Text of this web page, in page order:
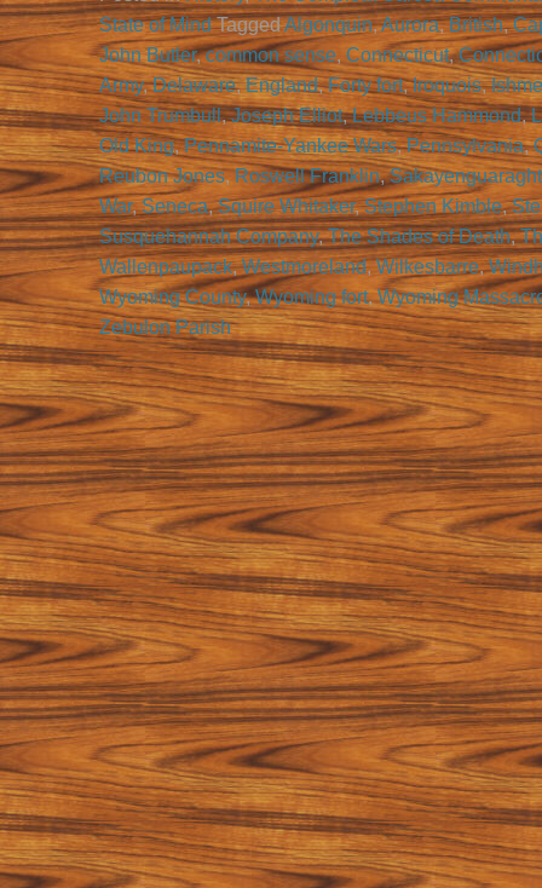
State of Mind TaggedAlgonquin,Aurora,British,
John Butler,common sense, Connecticut,
Army,Delaware,England,Forty fort,Iroquois,
John Trumbull,Joseph Elliot,Lebbeus Hammond,
Old King,Pennamite-Yankee Wars,Pennsylvania,
Reubon Jones,Roswell Franklin,
War,Seneca,Squire Whitaker,Stephen Kimble,
Susquehannah Company,The Shades of Death,
Wallenpaupack,Westmoreland,Wilkesbarre,
Wyoming County,Wyoming fort,Wyoming
Zebulon Parish